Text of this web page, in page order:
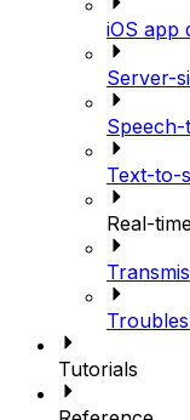
iOS app
Server-
Text-to-
Real-
Tutorials